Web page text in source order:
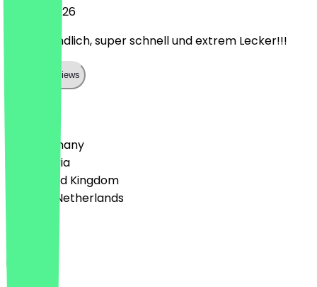
24 May 2026
Sehr freundlich, super schnell und extrem Lecker!!!
Show all reviews
🇩🇪 Germany
🇦🇹 Austria
🇬🇧 United Kingdom
🇳🇱 The Netherlands
English